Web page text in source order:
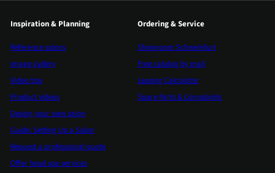
Inspiration & Planning
Reference salons
Image gallery
Video tips
Product videos
Design your own salon
Guide: Setting Up a Salon
Request a professional quote
Offer head spa services
Ordering & Service
Showroom Schweinfurt
Free catalog by mail
Leasing Calculator
Spare Parts & Complaints